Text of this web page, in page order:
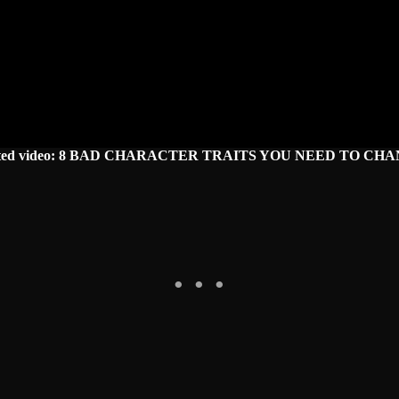
video: 8 BAD CHARACTER TRAITS YOU NEED TO